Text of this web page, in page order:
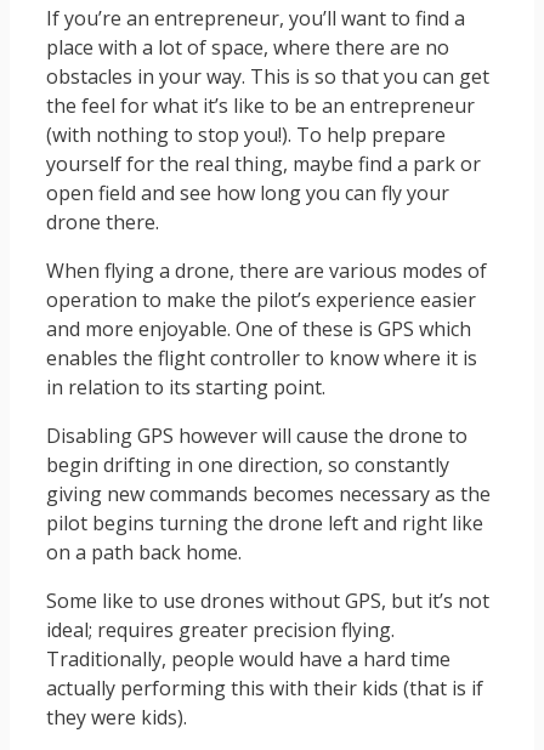
If you’re an entrepreneur, you’ll want to find a
place with a lot of space, where there are no
obstacles in your way. This is so that you can get
the feel for what it’s like to be an entrepreneur
(with nothing to stop you!). To help prepare
yourself for the real thing, maybe find a park or
open field and see how long you can fly your
drone there.
When flying a drone, there are various modes of
operation to make the pilot’s experience easier
and more enjoyable. One of these is GPS which
enables the flight controller to know where it is
in relation to its starting point.
Disabling GPS however will cause the drone to
begin drifting in one direction, so constantly
giving new commands becomes necessary as the
pilot begins turning the drone left and right like
on a path back home.
Some like to use drones without GPS, but it’s not
ideal; requires greater precision flying.
Traditionally, people would have a hard time
actually performing this with their kids (that is if
they were kids).